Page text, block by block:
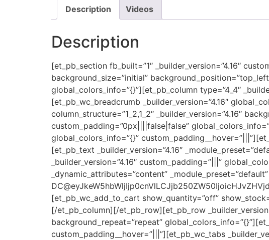
Description Videos
Description
[et_pb_section fb_built=”1″ _builder_version=”4.16″
background_size=”initial”
global_colors_info=”{}”][et_pb_column type=”4_4″
[et_pb_wc_breadcrumb _builder_version=”4.16″
column_structure=”1_2,1_2″ _builder_version=”4.16″
custom_padding=”0px||||false|false”
global_colors_info=”{}”
[et_pb_text _builder_version=”4.16″
_builder_version=”4.16″ custom_padding=”|||”
_dynamic_attributes=”content”
[et_pb_wc_add_to_cart show_quantity=”off”
[/et_pb_column][/et_pb_row][et_pb_row
background_repeat=”repeat”
custom_padding__hover=”|||”][et_pb_wc_tabs